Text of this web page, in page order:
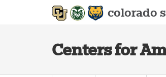
colorado
Centers for